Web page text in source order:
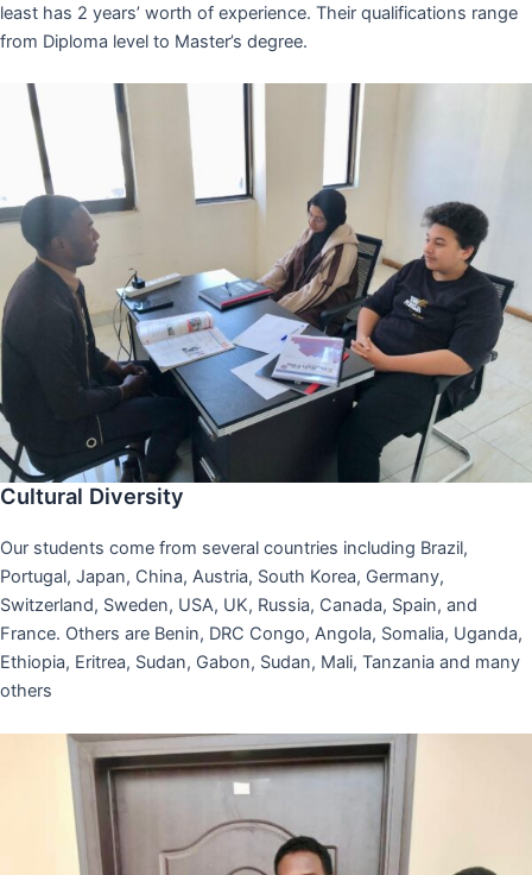
least has 2 years’ worth of experience. Their qualifications range
from Diploma level to Master’s degree.
Cultural Diversity
Our students come from several countries including Brazil,
Portugal, Japan, China, Austria, South Korea, Germany,
Switzerland, Sweden, USA, UK, Russia, Canada, Spain, and
France. Others are Benin, DRC Congo, Angola, Somalia, Uganda,
Ethiopia, Eritrea, Sudan, Gabon, Sudan, Mali, Tanzania and many
others